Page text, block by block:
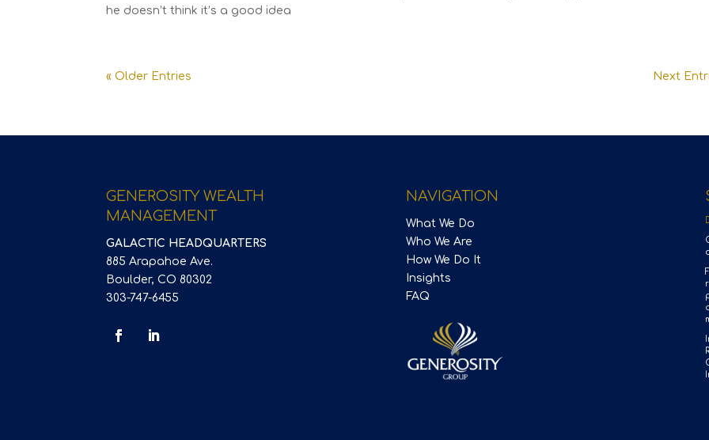
he doesn’t think it’s a good idea
« Older Entries Next
GENEROSITY WEALTH
MANAGEMENT
GALACTIC HEADQUARTERS
885 Arapahoe Ave.
Boulder, CO 80302
303-747-6455
NAVIGATION
What We Do
Who We Are
How We Do It
Insights
FAQ